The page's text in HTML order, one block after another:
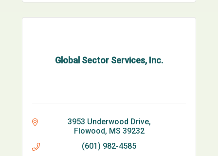
Global Sector Services, Inc.
3953 Underwood Drive
Flowood MS 39232
(601) 982-4585